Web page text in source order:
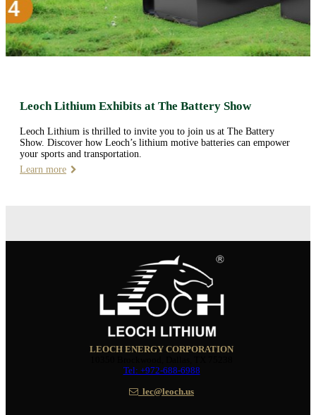
Leoch Lithium Exhibits at The Battery Show
Leoch Lithium is thrilled to invite you to join us at The Battery
Show. Discover how Leoch’s lithium motive batteries can empower
your sports and transportation.
Learn more
LEOCH ENERGY CORPORATION
Tel: +972-688-6988
lec@leoch.us